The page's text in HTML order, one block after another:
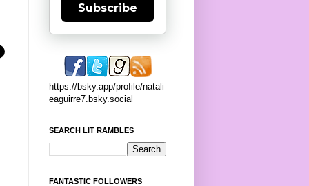
Subscribe
https://bsky.app/profile/natali
eaguirre7.bsky.social
SEARCH LIT RAMBLES
FANTASTIC FOLLOWERS